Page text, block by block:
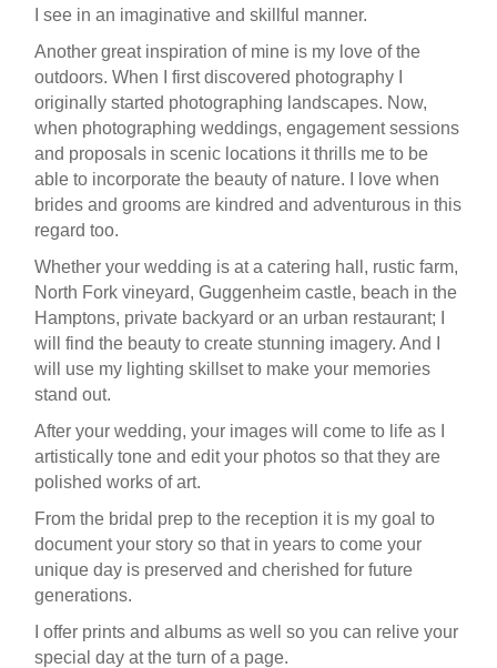
I see in an imaginative and skillful manner.
Another great inspiration of mine is my love of the
outdoors. When I first discovered photography I
originally started photographing landscapes. Now,
when photographing weddings, engagement sessions
and proposals in scenic locations it thrills me to be
able to incorporate the beauty of nature. I love when
brides and grooms are kindred and adventurous in this
regard too.
Whether your wedding is at a catering hall, rustic farm,
North Fork vineyard, Guggenheim castle, beach in the
Hamptons, private backyard or an urban restaurant; I
will find the beauty to create stunning imagery. And I
will use my lighting skillset to make your memories
stand out.
After your wedding, your images will come to life as I
artistically tone and edit your photos so that they are
polished works of art.
From the bridal prep to the reception it is my goal to
document your story so that in years to come your
unique day is preserved and cherished for future
generations.
I offer prints and albums as well so you can relive your
special day at the turn of a page.